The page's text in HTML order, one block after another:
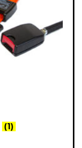
(1)